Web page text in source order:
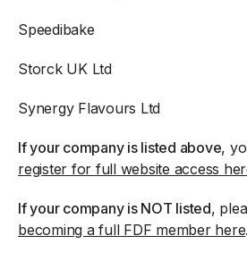
Speedibake
Storck UK Ltd
Synergy Flavours Ltd
If your company is listed above,
register for full website access
If your company is NOT listed,
becoming a full FDF member here.